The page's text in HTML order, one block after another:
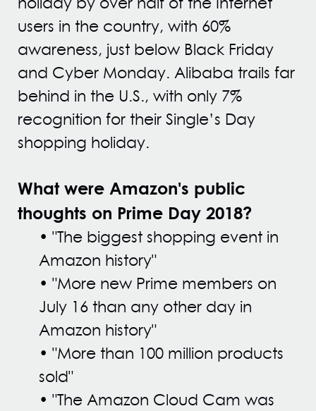
users in the country, with 60%
awareness, just below Black Friday
and Cyber Monday. Alibaba trails far
behind in the U.S., with only 7%
recognition for their Single’s Day
shopping holiday.
What were Amazon's public
thoughts on Prime Day 2018?
• "The biggest shopping event in
Amazon history"
• "More new Prime members on
July 16 than any other day in
Amazon history"
• "More than 100 million products
sold"
• "The Amazon Cloud Cam was